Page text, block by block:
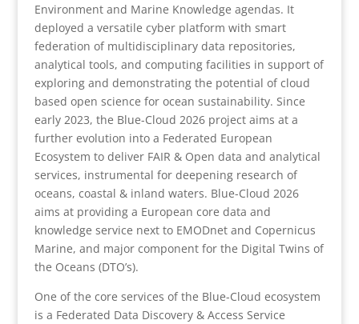
Environment and Marine Knowledge agendas. It
deployed a versatile cyber platform with smart
federation of multidisciplinary data repositories,
analytical tools, and computing facilities in support of
exploring and demonstrating the potential of cloud
based open science for ocean sustainability. Since
early 2023, the Blue-Cloud 2026 project aims at a
further evolution into a Federated European
Ecosystem to deliver FAIR & Open data and analytical
services, instrumental for deepening research of
oceans, coastal & inland waters. Blue-Cloud 2026
aims at providing a European core data and
knowledge service next to EMODnet and Copernicus
Marine, and major component for the Digital Twins of
the Oceans (DTO’s).
One of the core services of the Blue-Cloud ecosystem
is a Federated Data Discovery & Access Service